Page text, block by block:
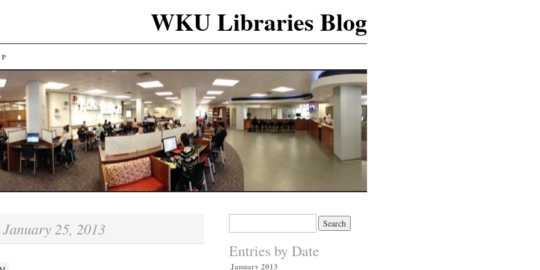
WKU Libraries Blog
January 25, 2013
Entries by Date
January 2013